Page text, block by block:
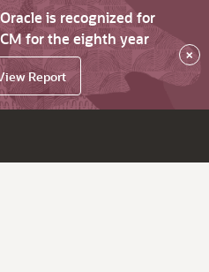
is recognized for
for the eighth year
Report
×